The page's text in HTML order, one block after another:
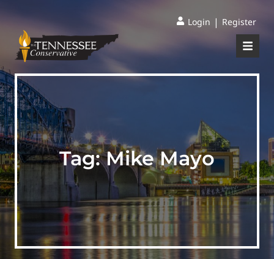
Login | Register
Tag:Mike Mayo